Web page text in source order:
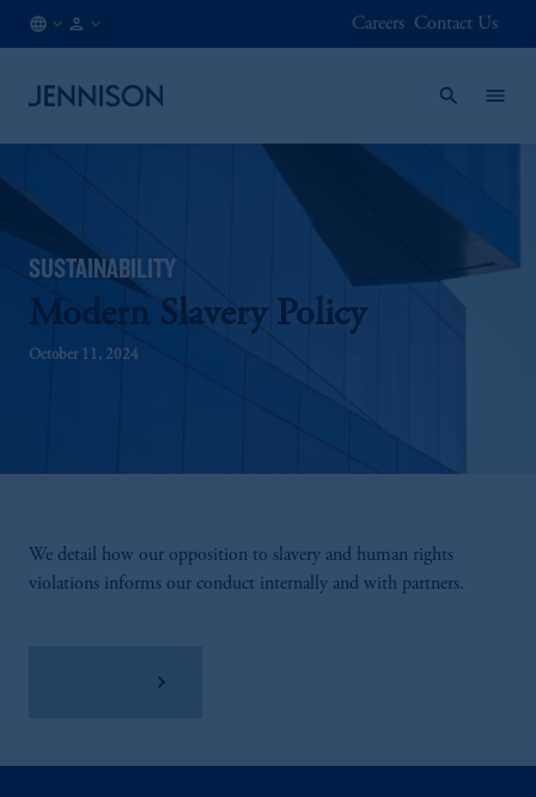
MX
Careers Contact Us
SUSTAINABILITY
Modern Slavery Policy
October 11, 2024
We detail how our opposition to slavery and human rights
violations informs our conduct internally and with partners.